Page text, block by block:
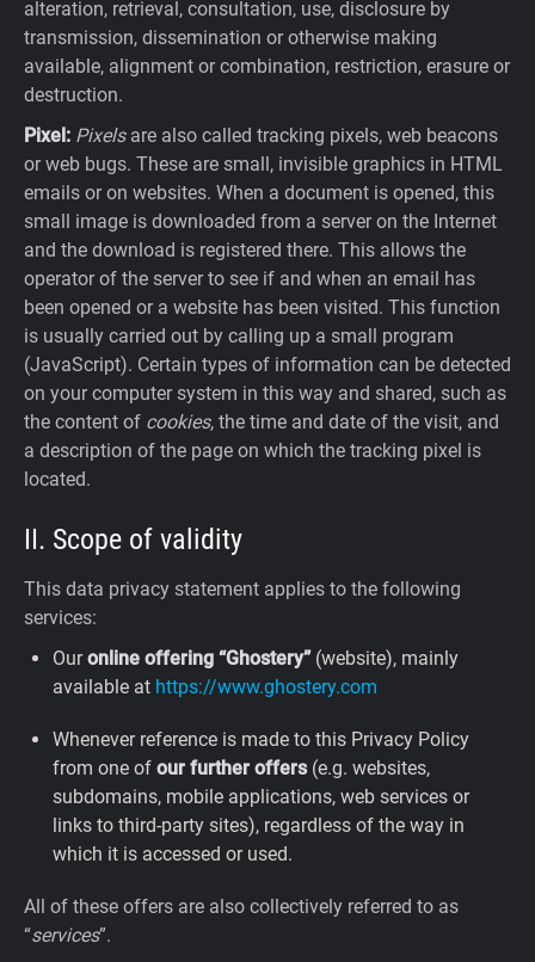
alteration, retrieval, consultation, use, disclosure by
transmission, dissemination or otherwise making
available, alignment or combination, restriction, erasure or
destruction.
Pixel: Pixelsare also called tracking pixels, web beacons
or web bugs. These are small, invisible graphics in HTML
emails or on websites. When a document is opened, this
small image is downloaded from a server on the Internet
and the download is registered there. This allows the
operator of the server to see if and when an email has
been opened or a website has been visited. This function
is usually carried out by calling up a small program
(JavaScript). Certain types of information can be detected
on your computer system in this way and shared, such as
the content of cookies, the time and date of the visit, and
a description of the page on which the tracking pixel is
located.
II. Scope of validity
This data privacy statement applies to the following
services:
Ouronline offering “Ghostery”(website), mainly
available at https://www.ghostery.com
Whenever reference is made to this Privacy Policy
from one of our further offers(e.g. websites,
subdomains, mobile applications, web services or
links to third-party sites), regardless of the way in
which it is accessed or used.
All of these offers are also collectively referred to as
“services”.